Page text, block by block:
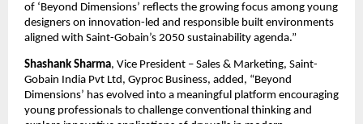
of ‘Beyond Dimensions’ reflects the growing focus among young
designers on innovation-led and responsible built environments
aligned with Saint-Gobain’s 2050 sustainability agenda.”
Shashank Sharma, Vice President – Sales & Marketing, Saint-
Gobain India Pvt Ltd, Gyproc Business, added, “Beyond
Dimensions’ has evolved into a meaningful platform encouraging
young professionals to challenge conventional thinking and